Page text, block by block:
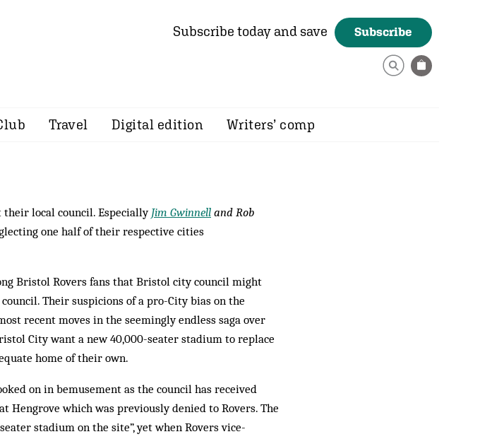
Subscribe today and save Subscribe
Travel Digital edition Writers’ comp
their local council. EspeciallyJim Gwinnell and Rob
one half of their respective cities
Bristol Rovers fans that Bristol city council might
Their suspicions of a pro-City bias on the
recent moves in the seemingly endless saga over
City want a new 40,000-seater stadium to replace
home of their own.
on in bemusement as the council has received
Hengrove which was previously denied to Rovers. The
stadium on the site”, yet when Rovers vice-